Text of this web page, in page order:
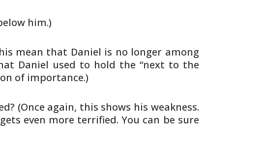
him.)
mean that Daniel is no longer among
Daniel used to hold the “next to the
of importance.)
(Once again, this shows his weakness.
even more terrified. You can be sure